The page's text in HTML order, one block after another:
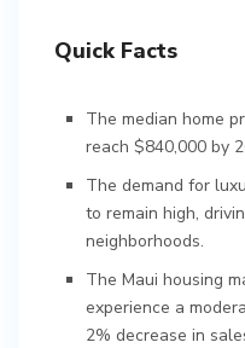
Quick Facts
The median home
reach $840,000 by
The demand for
to remain high,
neighborhoods.
The Maui housing
experience a
2% decrease in